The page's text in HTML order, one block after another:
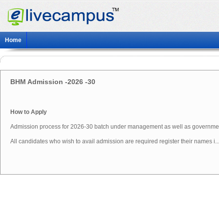
Home
BHM Admission -2026 -30
How to Apply
Admission process for 2026-30 batch under management as well as
All candidates who wish to avail admission are required register their names i...